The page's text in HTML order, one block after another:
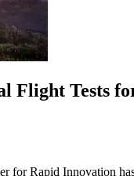
Flight Tests
for Rapid Innovation